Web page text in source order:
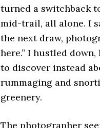
turned a switchback
mid-trail, all alone. I
the next draw,
here.” I hustled
to discover instead
rummaging and
greenery.
The photographer